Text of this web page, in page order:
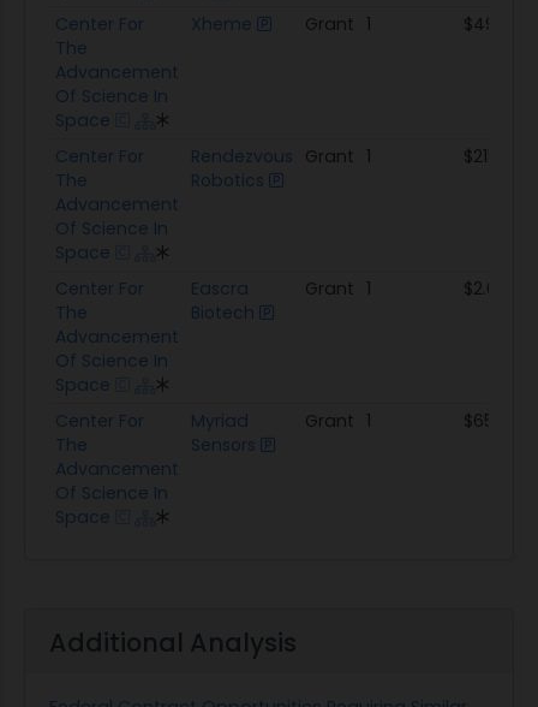
Center For
The
Advancement
Of Science In
Space
Xheme Grant 1 $497.8K
Center For
The
Advancement
Of Science In
Space
Rendezvous
Robotics
Grant 1 $215.0K
Center For
The
Advancement
Of Science In
Space
Eascra
Biotech
Grant 1 $2.0M
Center For
The
Advancement
Of Science In
Space
Myriad
Sensors
Grant 1 $65.0K
Additional Analysis